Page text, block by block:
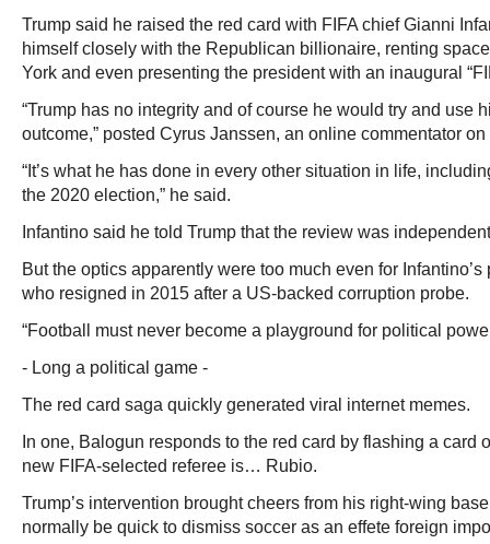
Trump said he raised the red card with FIFA chief Gianni
himself closely with the Republican billionaire, renting
York and even presenting the president with an inaugural
“Trump has no integrity and of course he would try and use
outcome,” posted Cyrus Janssen, an online commentator
“It’s what he has done in every other situation in life,
the 2020 election,” he said.
Infantino said he told Trump that the review was
But the optics apparently were too much even for
who resigned in 2015 after a US-backed corruption probe.
“Football must never become a playground for political
- Long a political game -
The red card saga quickly generated viral internet memes.
In one, Balogun responds to the red card by flashing a card
new FIFA-selected referee is… Rubio.
Trump’s intervention brought cheers from his right-wing
normally be quick to dismiss soccer as an effete foreign